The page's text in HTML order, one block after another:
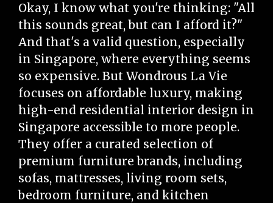
Okay, I know what you're thinking: "All
this sounds great, but can I afford it?"
And that's a valid question, especially
in Singapore, where everything seems
so expensive. But Wondrous La Vie
focuses on affordable luxury, making
high-end residential interior design in
Singapore accessible to more people.
They offer a curated selection of
premium furniture brands, including
sofas, mattresses, living room sets,
bedroom furniture, and kitchen